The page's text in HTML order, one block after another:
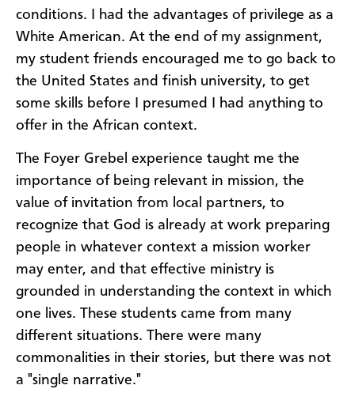
conditions. I had the advantages of privilege as a
White American. At the end of my assignment,
my student friends encouraged me to go back to
the United States and finish university, to get
some skills before I presumed I had anything to
offer in the African context.
The Foyer Grebel experience taught me the
importance of being relevant in mission, the
value of invitation from local partners, to
recognize that God is already at work preparing
people in whatever context a mission worker
may enter, and that effective ministry is
grounded in understanding the context in which
one lives. These students came from many
different situations. There were many
commonalities in their stories, but there was not
a "single narrative."